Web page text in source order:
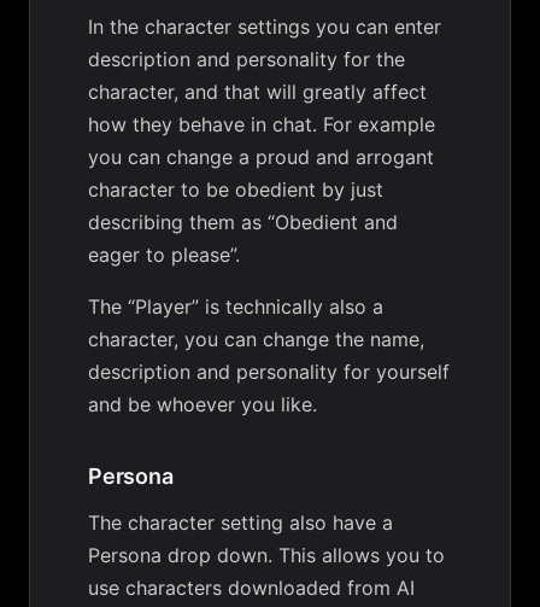
In the character settings you can enter
description and personality for the
character, and that will greatly affect
how they behave in chat. For example
you can change a proud and arrogant
character to be obedient by just
describing them as “Obedient and
eager to please”.
The “Player” is technically also a
character, you can change the name,
description and personality for yourself
and be whoever you like.
Persona
The character setting also have a
Persona drop down. This allows you to
use characters downloaded from AI